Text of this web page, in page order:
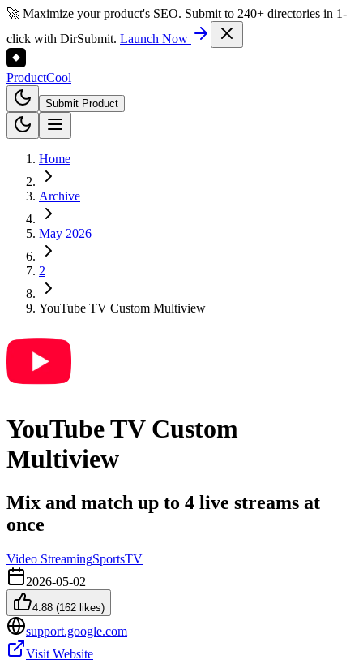
🚀 Maximize your product's SEO. Submit to 240+ directories in 1-
click with DirSubmit. Launch Now
ProductCool
Submit Product
Home
Archive
May 2026
2
YouTube TV Custom Multiview
YouTube TV Custom
Multiview
Mix and match up to 4 live streams at
once
Video StreamingSportsTV
2026-05-02
4.88 (162 likes)
support.google.com
Visit Website